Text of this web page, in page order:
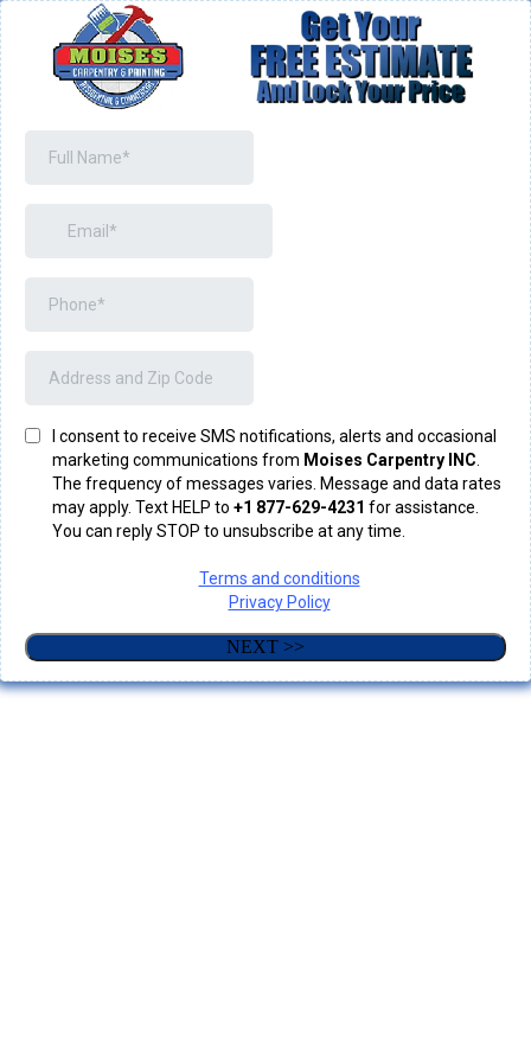
I consent to receive SMS notifications, alerts and occasional
marketing communications from Moises Carpentry INC
The frequency of messages varies. Message and data rates
may apply. Text HELP to +1 877-629-4231 for assistance.
You can reply STOP to unsubscribe at any time.
Terms and conditions
Privacy Policy
NEXT >>